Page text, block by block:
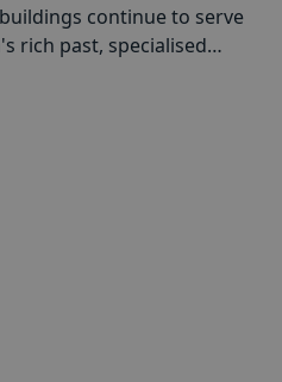
continue to serve
rich past, specialised